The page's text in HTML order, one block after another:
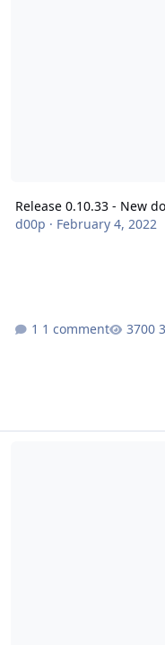
Release 0.10.33 - New
d00p · February 4, 2022
1 comment